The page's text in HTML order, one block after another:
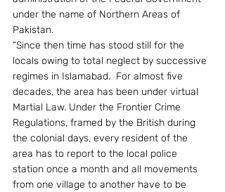
under the name of Northern Areas of
Pakistan.
“Since then time has stood still for the
locals owing to total neglect by successive
regimes in Islamabad.  For almost five
decades, the area has been under virtual
Martial Law. Under the Frontier Crime
Regulations, framed by the British during
the colonial days, every resident of the
area has to report to the local police
station once a month and all movements
from one village to another have to be